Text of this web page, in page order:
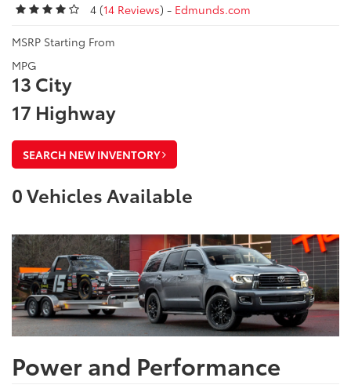
4 (14 Reviews) - Edmunds.com
MSRP Starting From
MPG
13 City
17 Highway
SEARCH NEW INVENTORY
0Vehicles Available
Power and Performance